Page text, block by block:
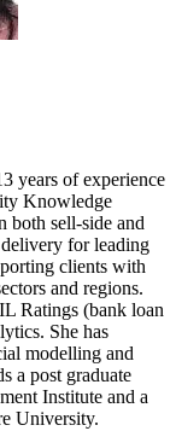
years of experience
Knowledge
both sell-side and
delivery for leading
clients with
and regions.
Ratings (bank loan
She has
modelling and
a post graduate
Institute and a
University.